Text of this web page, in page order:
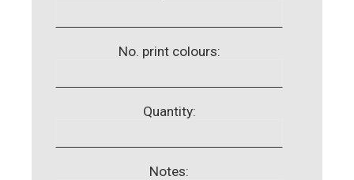
No. print colours:
Quantity:
Notes: